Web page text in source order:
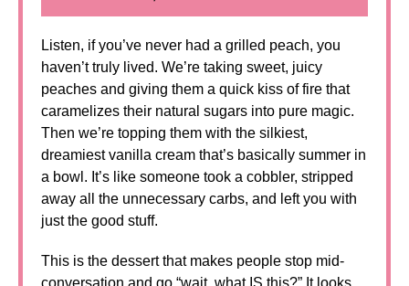
Listen, if you’ve never had a grilled peach, you
haven’t truly lived. We’re taking sweet, juicy
peaches and giving them a quick kiss of fire that
caramelizes their natural sugars into pure magic.
Then we’re topping them with the silkiest,
dreamiest vanilla cream that’s basically summer in
a bowl. It’s like someone took a cobbler, stripped
away all the unnecessary carbs, and left you with
just the good stuff.
This is the dessert that makes people stop mid-
conversation and go “wait, what IS this?” It looks